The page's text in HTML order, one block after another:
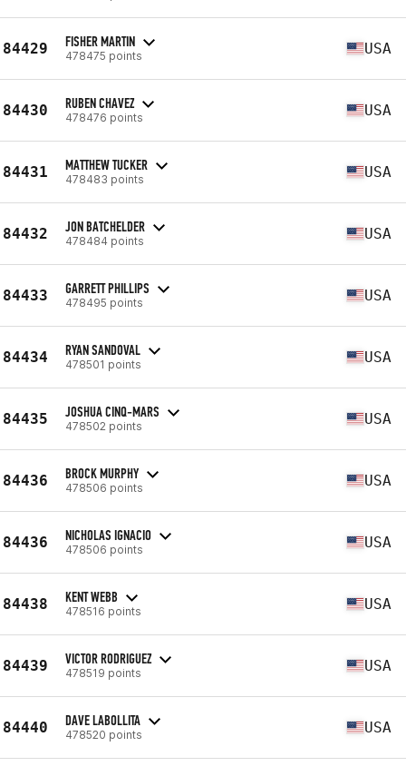
84429 FISHER MARTIN
478475 points USA
84430 RUBEN CHAVEZ
478476 points USA
84431 MATTHEW TUCKER
478483 points USA
84432 JON BATCHELDER
478484 points USA
84433 GARRETT PHILLIPS
478495 points USA
84434 RYAN SANDOVAL
478501 points USA
84435 JOSHUA CINQ-MARS
478502 points USA
84436 BROCK MURPHY
478506 points USA
84436 NICHOLAS IGNACIO
478506 points USA
84438 KENT WEBB
478516 points USA
84439 VICTOR RODRIGUEZ
478519 points USA
84440 DAVE LABOLLITA
478520 points USA